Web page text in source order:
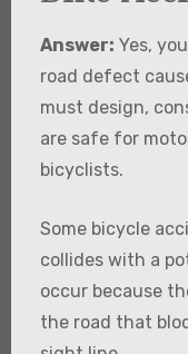
Answer: Yes,
road defect
must design,
are safe for
bicyclists.
Some bicycle
collides with a
occur because
the road that